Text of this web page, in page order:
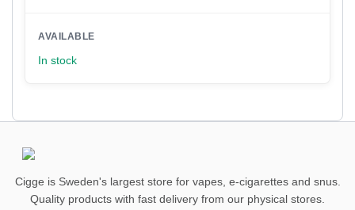
AVAILABLE
In stock
Cigge is Sweden's largest store for vapes, e-cigarettes and snus.
Quality products with fast delivery from our physical stores.